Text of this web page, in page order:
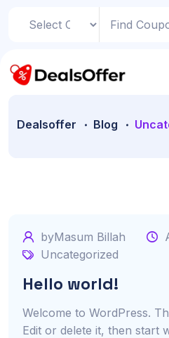
Dealsoffer Blog
byMasum Billah
Uncategorized
Hello world!
Welcome to WordPress.
Edit or delete it, then start